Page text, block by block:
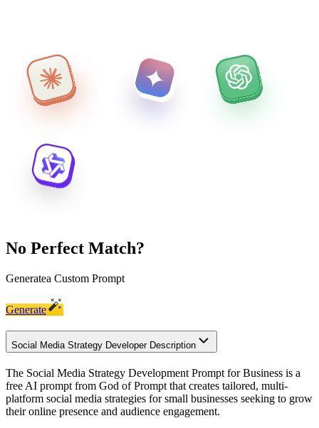
No Perfect Match?
Generatea Custom Prompt
Generate
Social Media Strategy Developer Description
The Social Media Strategy Development Prompt for Business is a
free AI prompt from God of Prompt that creates tailored, multi-
platform social media strategies for small businesses seeking to grow
their online presence and audience engagement.